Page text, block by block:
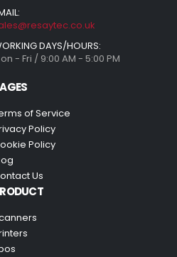
DAYS/HOURS:
- Fri / 9:00 AM - 5:00 PM
of Service
Policy
Policy
Us